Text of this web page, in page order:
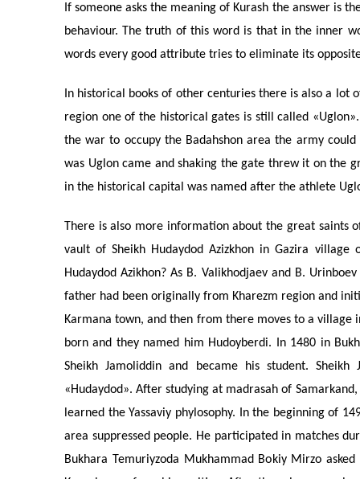
If someone asks the meaning of Kurash the answer is
behaviour. The truth of this word is that in the inner
words every good attribute tries to eliminate its
In historical books of other centuries there is also a
region one of the historical gates is still called
the war to occupy the Badahshon area the army
was Uglon came and shaking the gate threw it on the
in the historical capital was named after the athlete
There is also more information about the great saints
vault of Sheikh Hudaydod Azizkhon in Gazira
Hudaydod Azikhon? As B. Valikhodjaev and B.
father had been originally from Kharezm region and
Karmana town, and then from there moves to a village
born and they named him Hudoyberdi. In 1480 in
Sheikh Jamoliddin and became his student.
«Hudaydod». After studying at madrasah of
learned the Yassaviy phylosophy. In the beginning of
area suppressed people. He participated in matches
Bukhara Temuriyzoda Mukhammad Bokiy Mirzo